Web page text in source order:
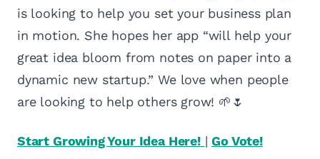
is looking to help you set your business plan
in motion. She hopes her app “will help your
great idea bloom from notes on paper into a
dynamic new startup.” We love when people
are looking to help others grow! 🌱🌷
Start Growing Your Idea Here! |Go Vote!